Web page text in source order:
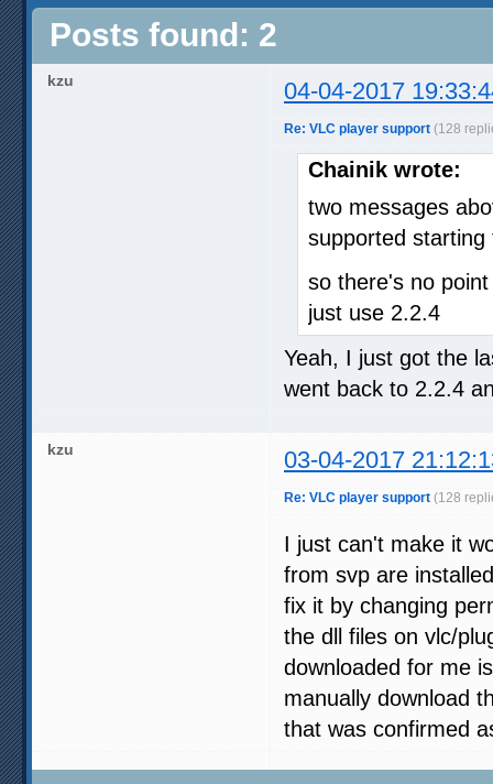
Posts found: 2
kzu 04-04-2017
Re: VLC player support (128
Chainik wrote:
two messages
supported
so there's no
just use 2.2.4
Yeah, I just got the
went back to 2.2.4
kzu 03-04-2017
Re: VLC player support (128
I just can't make it
from svp are
fix it by changing
the dll files on vlc/
downloaded for me
manually download
that was confirmed